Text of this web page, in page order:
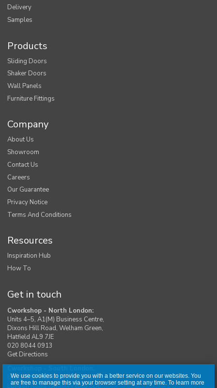
We use cookies to provide you with a better service on our websites. You
are free to manage this via your browser setting at any time. To learn more
Delivery
Samples
Products
Sliding Doors
Shaker Doors
Wall Panels
Furniture Fittings
Company
About Us
Showroom
Contact Us
Careers
Our Guarantee
Privacy Notice
Terms And Conditions
Resources
Inspiration Hub
How To
Get in touch
Cworkshop - North London:
Units 4–5, A1(M) Business Centre,
Dixons Hill Road, Welham Green,
Hatfield AL9 7JE
020 8044 0913
Get Directions
Unit 1, Moreton Industrial Estate,
London Road, Swanley BR8 8DE